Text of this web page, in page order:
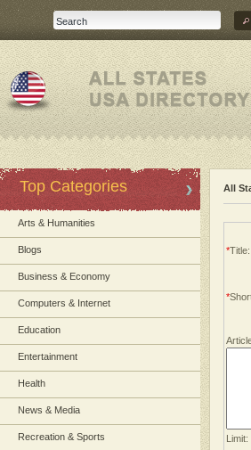
Top Categories
Arts & Humanities
Blogs
Business & Economy
Computers & Internet
Education
Entertainment
Health
News & Media
Recreation & Sports
All
*Title:
*
Limit: